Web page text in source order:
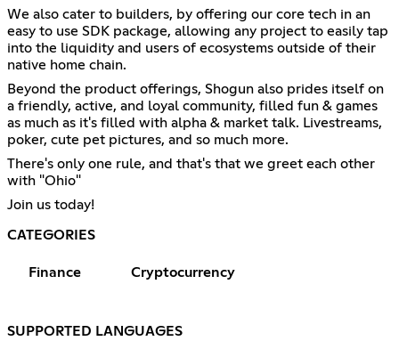
We also cater to builders, by offering our core tech in an
easy to use SDK package, allowing any project to easily tap
into the liquidity and users of ecosystems outside of their
native home chain.
Beyond the product offerings, Shogun also prides itself on
a friendly, active, and loyal community, filled fun & games
as much as it's filled with alpha & market talk. Livestreams,
poker, cute pet pictures, and so much more.
There's only one rule, and that's that we greet each other
with "Ohio"
Join us today!
CATEGORIES
Finance Cryptocurrency
SUPPORTED LANGUAGES